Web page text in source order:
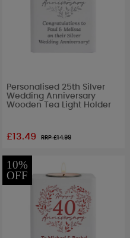
Personalised 25th Silver
Wedding Anniversary
Wooden Tea Light Holder
£13.49 RRP £14.99
10%
OFF